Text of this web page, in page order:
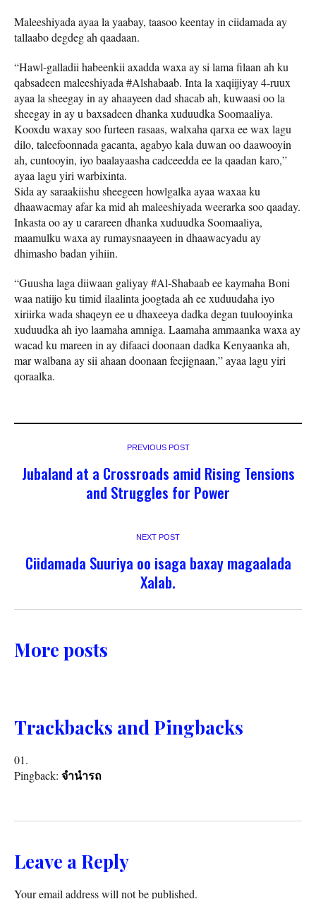
Maleeshiyada ayaa la yaabay, taasoo keentay in ciidamada ay
tallaabo degdeg ah qaadaan.
“Hawl-galladii habeenkii axadda waxa ay si lama filaan ah ku
qabsadeen maleeshiyada #Alshabaab. Inta la xaqiijiyay 4-ruux
ayaa la sheegay in ay ahaayeen dad shacab ah, kuwaasi oo la
sheegay in ay u baxsadeen dhanka xuduudka Soomaaliya.
Kooxdu waxay soo furteen rasaas, walxaha qarxa ee wax lagu
dilo, taleefoonnada gacanta, agabyo kala duwan oo daawooyin
ah, cuntooyin, iyo baalayaasha cadceedda ee la qaadan karo,”
ayaa lagu yiri warbixinta.
Sida ay saraakiishu sheegeen howlgalka ayaa waxaa ku
dhaawacmay afar ka mid ah maleeshiyada weerarka soo qaaday.
Inkasta oo ay u carareen dhanka xuduudka Soomaaliya,
maamulku waxa ay rumaysnaayeen in dhaawacyadu ay
dhimasho badan yihiin.
“Guusha laga diiwaan galiyay #Al-Shabaab ee kaymaha Boni
waa natiijo ku timid ilaalinta joogtada ah ee xuduudaha iyo
xiriirka wada shaqeyn ee u dhaxeeya dadka degan tuulooyinka
xuduudka ah iyo laamaha amniga. Laamaha ammaanka waxa ay
wacad ku mareen in ay difaaci doonaan dadka Kenyaanka ah,
mar walbana ay sii ahaan doonaan feejignaan,” ayaa lagu yiri
qoraalka.
PREVIOUS POST
Jubaland at a Crossroads amid Rising Tensions
and Struggles for Power
NEXT POST
Ciidamada Suuriya oo isaga baxay magaalada
Xalab.
More posts
Trackbacks and Pingbacks
Pingback: จำนำรถ
Leave a Reply
Your email address will not be published.